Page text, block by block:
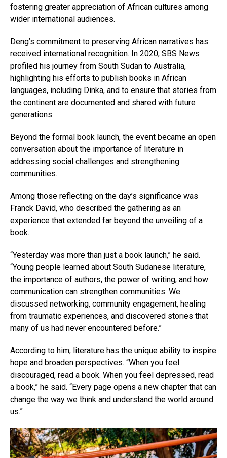
fostering greater appreciation of African cultures among
wider international audiences.
Deng’s commitment to preserving African narratives has
received international recognition. In 2020, SBS News
profiled his journey from South Sudan to Australia,
highlighting his efforts to publish books in African
languages, including Dinka, and to ensure that stories from
the continent are documented and shared with future
generations.
Beyond the formal book launch, the event became an open
conversation about the importance of literature in
addressing social challenges and strengthening
communities.
Among those reflecting on the day’s significance was
Franck David, who described the gathering as an
experience that extended far beyond the unveiling of a
book.
“Yesterday was more than just a book launch,” he said.
“Young people learned about South Sudanese literature,
the importance of authors, the power of writing, and how
communication can strengthen communities. We
discussed networking, community engagement, healing
from traumatic experiences, and discovered stories that
many of us had never encountered before.”
According to him, literature has the unique ability to inspire
hope and broaden perspectives. “When you feel
discouraged, read a book. When you feel depressed, read
a book,” he said. “Every page opens a new chapter that can
change the way we think and understand the world around
us.”